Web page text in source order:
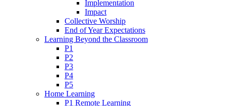
Implementation
Impact
Collective Worship
End of Year Expectations
Learning Beyond the Classroom
P1
P2
P3
P4
P5
Home Learning
P1 Remote Learning